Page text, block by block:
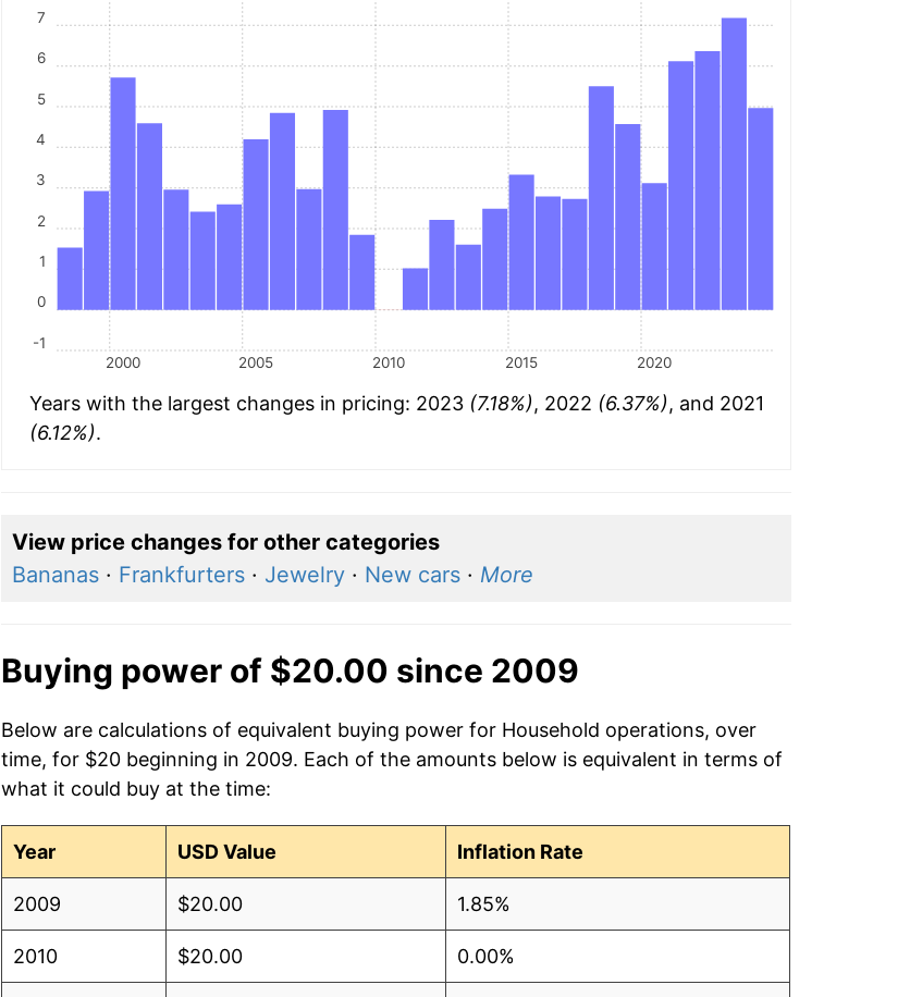
2000 2005 2010 2015 2020
-1
0
1
2
3
4
5
6
7
Years with the largest changes in pricing: 2023 (7.18%), 2022 (6.37%), and 2021
(6.12%).
View price changes for other categories
Bananas· Frankfurters· Jewelry· New cars· More
Buying power of $20.00 since 2009
Below are calculations of equivalent buying power for Household operations, over
time, for $20 beginning in 2009. Each of the amounts below is equivalent in terms of
what it could buy at the time:
Year USD Value Inflation Rate
2009 $20.00 1.85%
2010 $20.00 0.00%